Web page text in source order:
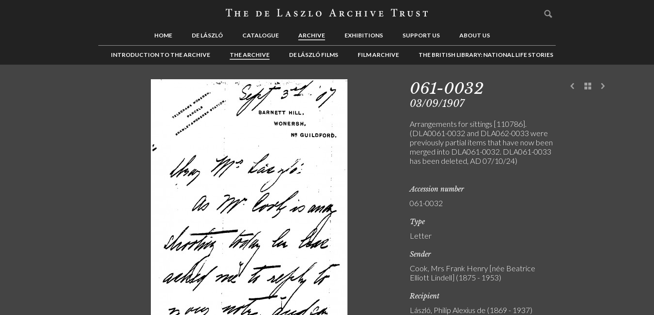
HOME DE LÁSZLÓ CATALOGUE ARCHIVE EXHIBITIONS SUPPORT US ABOUT US
INTRODUCTION TO THE ARCHIVE THE ARCHIVE DE LÁSZLÓ FILMS FILM ARCHIVE THE BRITISH LIBRARY: NATIONAL LIFE STORIES
061-0032
03/09/1907
Arrangements for sittings [110786].
(DLA0061-0032 and DLA062-0033 were
previously partial items that have now been
merged into DLA061-0032. DLA061-0033
has been deleted, AD 07/10/24)
Accession number
061-0032
Type
Letter
Sender
Cook, Mrs Frank Henry [née Beatrice
Elliott Lindell] (1875 - 1953)
Recipient
László, Philip Alexius de (1869 - 1937)